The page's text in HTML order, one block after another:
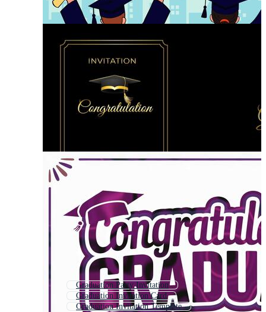
Graduation Party Invitation
Graduation Invitation Card
Graduation Invitation Template